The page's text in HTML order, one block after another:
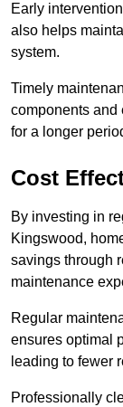
Early
also helps
system.
Timely
components and
for a longer
Cost
By investing in
Kingswood,
savings through
maintenance
Regular
ensures optimal
leading to fewer
Professionally